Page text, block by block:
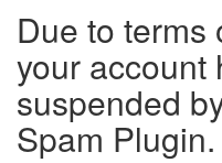
Due to terms
your account
suspended
Spam Plugin.